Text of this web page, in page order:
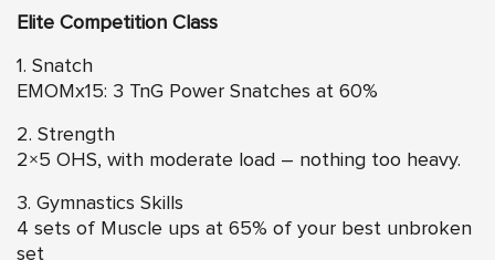
Elite Competition Class
1. Snatch
EMOMx15: 3 TnG Power Snatches at 60%
2. Strength
2×5 OHS, with moderate load – nothing too heavy.
3. Gymnastics Skills
4 sets of Muscle ups at 65% of your best unbroken
set